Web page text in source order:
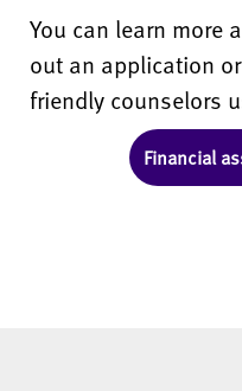
You can learn more
out an application
friendly counselors
Financial